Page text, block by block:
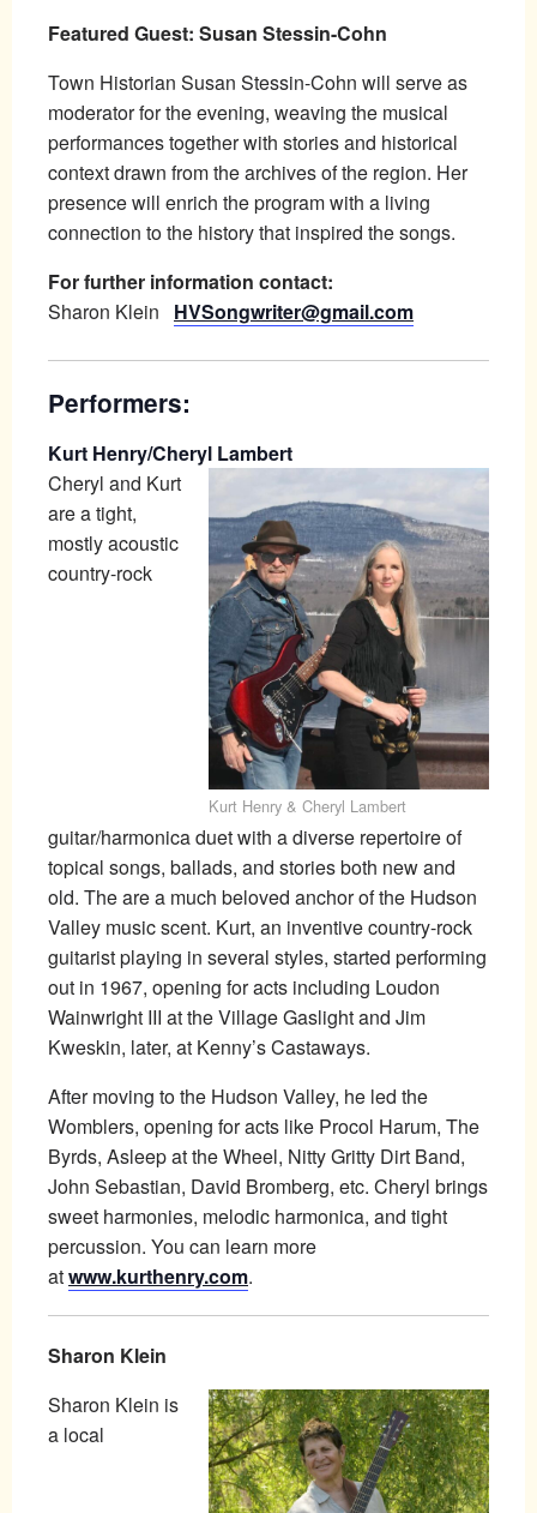
Featured Guest: Susan Stessin-Cohn
Town Historian Susan Stessin-Cohn will serve as
moderator for the evening, weaving the musical
performances together with stories and historical
context drawn from the archives of the region. Her
presence will enrich the program with a living
connection to the history that inspired the songs.
For further information contact:
Sharon Klein HVSongwriter@gmail.com
Performers:
Kurt Henry/Cheryl Lambert
Kurt Henry & Cheryl Lambert
Cheryl and Kurt
are a tight,
mostly acoustic
country-rock
guitar/harmonica duet with a diverse repertoire of
topical songs, ballads, and stories both new and
old. The are a much beloved anchor of the Hudson
Valley music scent. Kurt, an inventive country-rock
guitarist playing in several styles, started performing
out in 1967, opening for acts including Loudon
Wainwright III at the Village Gaslight and Jim
Kweskin, later, at Kenny’s Castaways.
After moving to the Hudson Valley, he led the
Womblers, opening for acts like Procol Harum, The
Byrds, Asleep at the Wheel, Nitty Gritty Dirt Band,
John Sebastian, David Bromberg, etc. Cheryl brings
sweet harmonies, melodic harmonica, and tight
percussion. You can learn more
atwww.kurthenry.com.
Sharon Klein
Sharon Klein is
a local